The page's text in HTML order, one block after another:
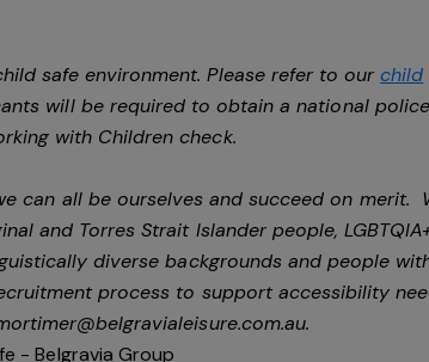
safe environment. Please refer to ourchild
will be required to obtain a national police
with Children check.
can all be ourselves and succeed on merit.
and Torres Strait Islander people,
diverse backgrounds and people
process to support accessibility
.
- Belgravia Group